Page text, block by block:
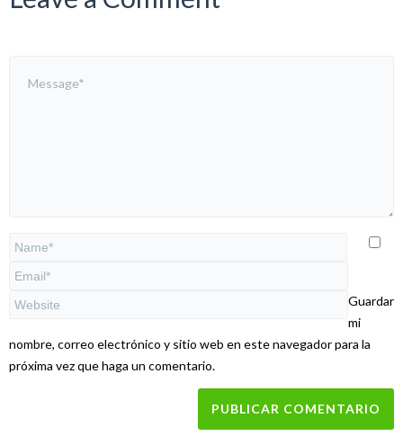
Guardar
mi
nombre, correo electrónico y sitio web en este navegador para la
próxima vez que haga un comentario.